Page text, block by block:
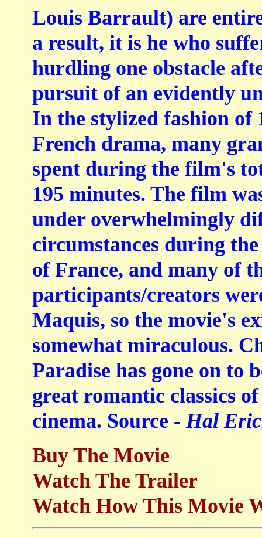
Louis Barrault) are
a result, it is he who
hurdling one obstacle
pursuit of an evidently
In the stylized fashion of
French drama, many
spent during the film's
195 minutes. The film
under overwhelmingly
circumstances during
of France, and many of
participants/creators
Maquis, so the movie's
somewhat miraculous.
Paradise has gone on to
great romantic classics
cinema. Source - Hal
Buy The Movie
Watch The Trailer
Watch How This Movie